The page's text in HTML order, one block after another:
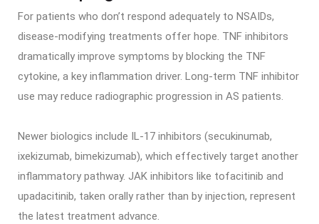
For patients who don’t respond adequately to NSAIDs,
disease-modifying treatments offer hope. TNF inhibitors
dramatically improve symptoms by blocking the TNF
cytokine, a key inflammation driver. Long-term TNF inhibitor
use may reduce radiographic progression in AS patients.
Newer biologics include IL-17 inhibitors (secukinumab,
ixekizumab, bimekizumab), which effectively target another
inflammatory pathway. JAK inhibitors like tofacitinib and
upadacitinib, taken orally rather than by injection, represent
the latest treatment advance.